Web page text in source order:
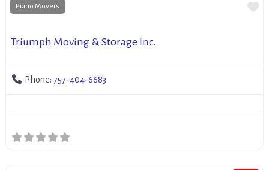
Piano Movers
Triumph Moving & Storage Inc.
Phone: 757-404-6683